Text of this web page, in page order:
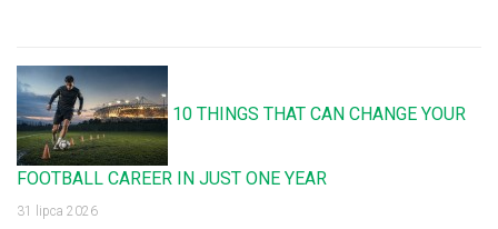
10 THINGS THAT CAN CHANGE YOUR
FOOTBALL CAREER IN JUST ONE YEAR
31 lipca 2026